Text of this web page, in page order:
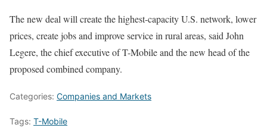
The new deal will create the highest-capacity U.S. network, lower
prices, create jobs and improve service in rural areas, said John
Legere, the chief executive of T-Mobile and the new head of the
proposed combined company.
Categories: Companies and Markets
Tags: T-Mobile